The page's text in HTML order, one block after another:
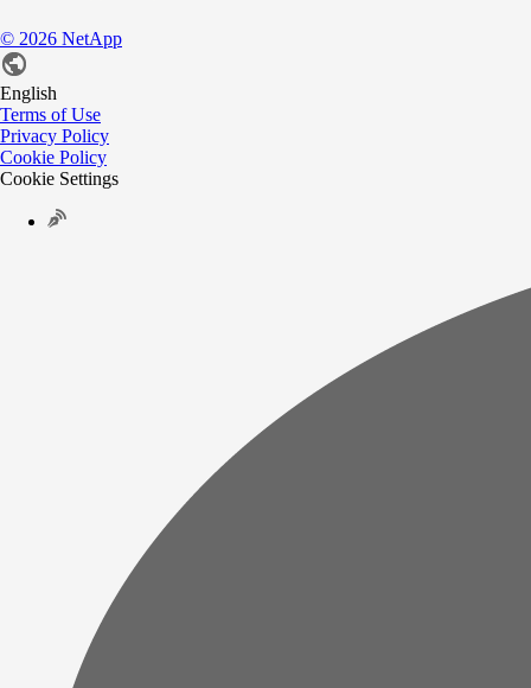
© 2026 NetApp
English
Terms of Use
Privacy Policy
Cookie Policy
Cookie Settings